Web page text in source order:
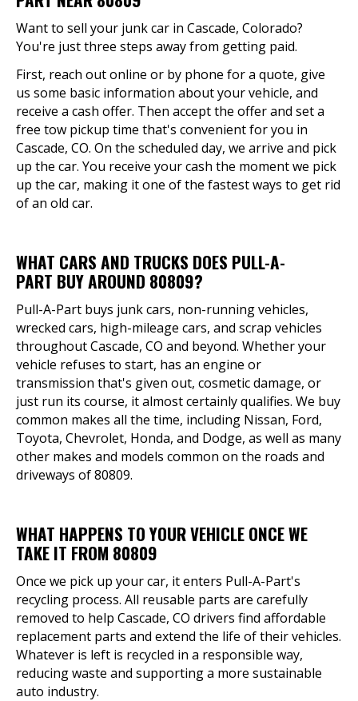
Want to sell your junk car in Cascade, Colorado?
You're just three steps away from getting paid.
First, reach out online or by phone for a quote, give
us some basic information about your vehicle, and
receive a cash offer. Then accept the offer and set a
free tow pickup time that's convenient for you in
Cascade, CO. On the scheduled day, we arrive and pick
up the car. You receive your cash the moment we pick
up the car, making it one of the fastest ways to get rid
of an old car.
WHAT CARS AND TRUCKS DOES PULL-A-
PART BUY AROUND 80809?
Pull-A-Part buys junk cars, non-running vehicles,
wrecked cars, high-mileage cars, and scrap vehicles
throughout Cascade, CO and beyond. Whether your
vehicle refuses to start, has an engine or
transmission that's given out, cosmetic damage, or
just run its course, it almost certainly qualifies. We buy
common makes all the time, including Nissan, Ford,
Toyota, Chevrolet, Honda, and Dodge, as well as many
other makes and models common on the roads and
driveways of 80809.
WHAT HAPPENS TO YOUR VEHICLE ONCE WE
TAKE IT FROM 80809
Once we pick up your car, it enters Pull-A-Part's
recycling process. All reusable parts are carefully
removed to help Cascade, CO drivers find affordable
replacement parts and extend the life of their vehicles.
Whatever is left is recycled in a responsible way,
reducing waste and supporting a more sustainable
auto industry.